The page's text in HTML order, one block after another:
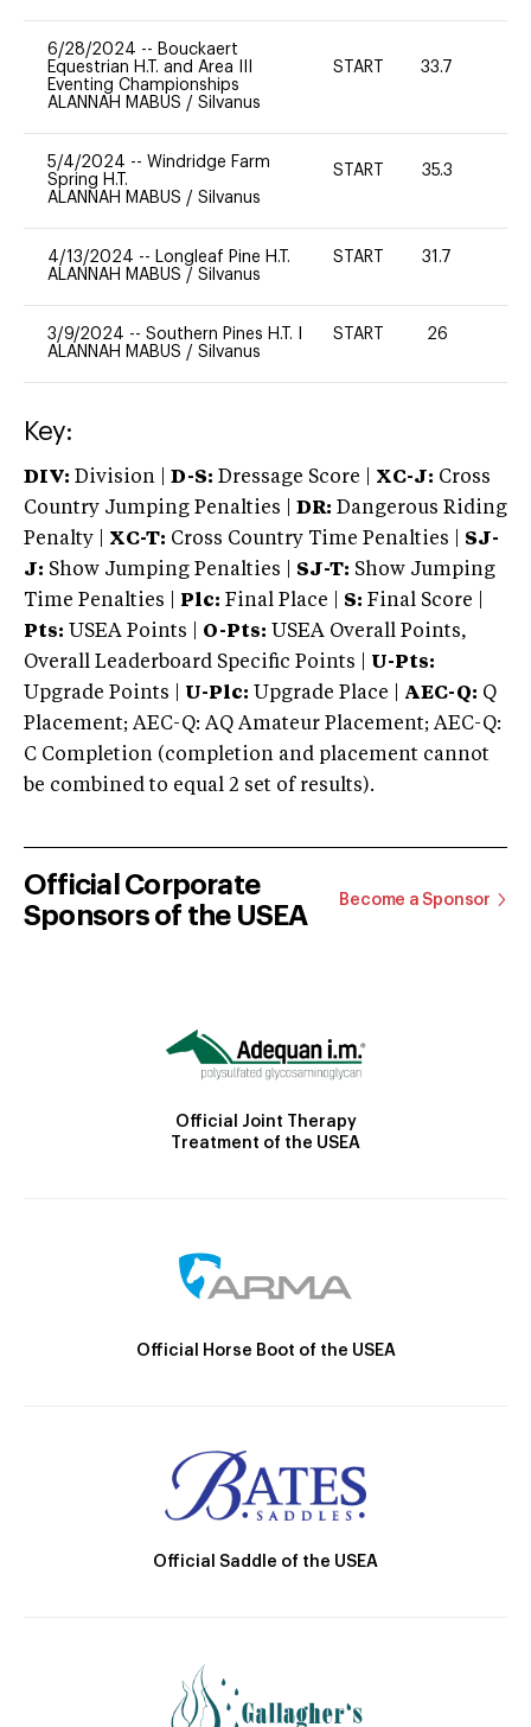
6/28/2024 -- Bouckaert
Equestrian H.T. and Area III
Eventing Championships
ALANNAH MABUS / Silvanus
START 33.7
5/4/2024 -- Windridge Farm
Spring H.T.
ALANNAH MABUS / Silvanus
START 35.3
4/13/2024 -- Longleaf Pine H.T.
ALANNAH MABUS / Silvanus
START 31.7
3/9/2024 -- Southern Pines H.T. I
ALANNAH MABUS / Silvanus
START 26
Key:
DIV: Division | D-S: Dressage Score | XC-J: Cross
Country Jumping Penalties |
DR: Dangerous Riding
Penalty | XC-T: Cross Country Time Penalties | SJ-
J: Show Jumping Penalties | SJ-T: Show Jumping
Time Penalties |
Plc: Final Place | S: Final Score |
Pts: USEA Points | O-Pts: USEA Overall Points,
Overall Leaderboard Specific Points | U-Pts:
Upgrade Points | U-Plc: Upgrade Place | AEC-Q: Q
Placement; AEC-Q: AQ Amateur Placement; AEC-Q:
C Completion (completion and placement cannot
be combined to equal 2 set of results).
Official Corporate
Sponsors of the USEA
Become a Sponsor
Official Joint Therapy
Treatment of the USEA
Official Horse Boot of the USEA
Official Saddle of the USEA